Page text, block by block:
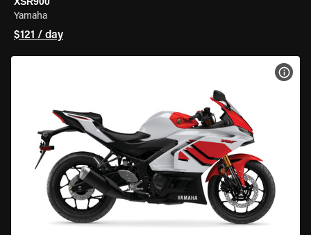
Yamaha
$121 / day